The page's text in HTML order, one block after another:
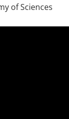
of Sciences